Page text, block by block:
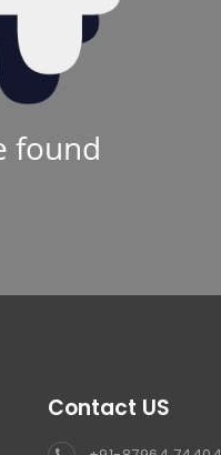
found
Contact US